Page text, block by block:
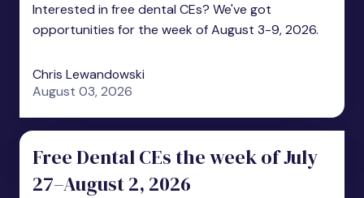
Interested in free dental CEs? We've got
opportunities for the week of August 3-9, 2026.
Chris Lewandowski
August 03, 2026
Free Dental CEs the week of July
27–August 2, 2026